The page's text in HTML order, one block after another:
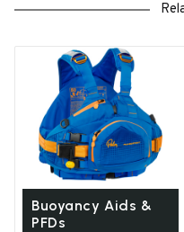
Buoyancy Aids &
PFDs